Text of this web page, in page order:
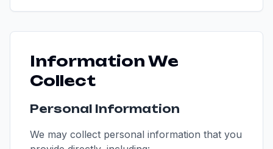
Information We
Collect
Personal Information
We may collect personal information that you